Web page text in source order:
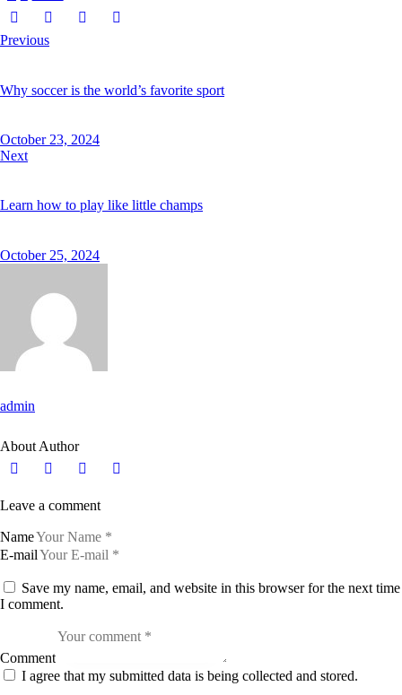
Previous
Why soccer is the world’s favorite sport
October 23, 2024
Next
Learn how to play like little champs
October 25, 2024
admin
About Author
Leave a comment
Name
E-mail
Save my name, email, and website in this browser for the next time
I comment.
Comment
I agree that my submitted data is being collected and stored.